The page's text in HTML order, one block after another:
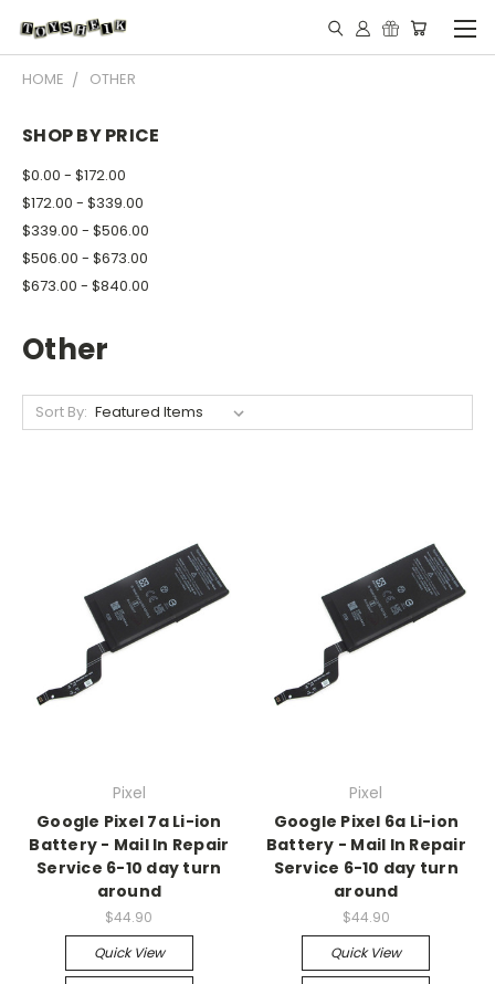
HOME OTHER
SHOP BY PRICE
$0.00 - $172.00
$172.00 - $339.00
$339.00 - $506.00
$506.00 - $673.00
$673.00 - $840.00
Other
Sort By:
Pixel
Google Pixel 7a Li-ion
Battery - Mail In Repair
Service 6-10 day turn
around
$44.90
Quick View
Pixel
Google Pixel 6a Li-ion
Battery - Mail In Repair
Service 6-10 day turn
around
$44.90
Quick View